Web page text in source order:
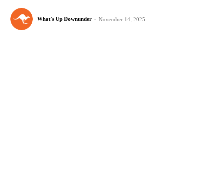
What's Up Downunder - November 14, 2025